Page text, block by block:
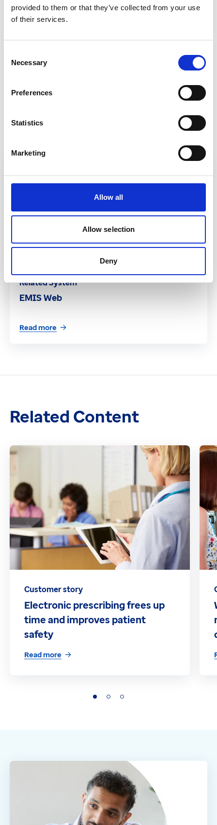
provided to them or that they’ve collected from your use
of their services.
Selection
Necessary
Preferences
Statistics
Marketing
Allow all
Allow selection
Deny
provided to patients out of hospital and in the
community using joined-up technology from
information they need.”
Related System
EMIS Web
Read more
Related Content
Customer story
Electronic prescribing frees up
time and improves patient
safety
Read more